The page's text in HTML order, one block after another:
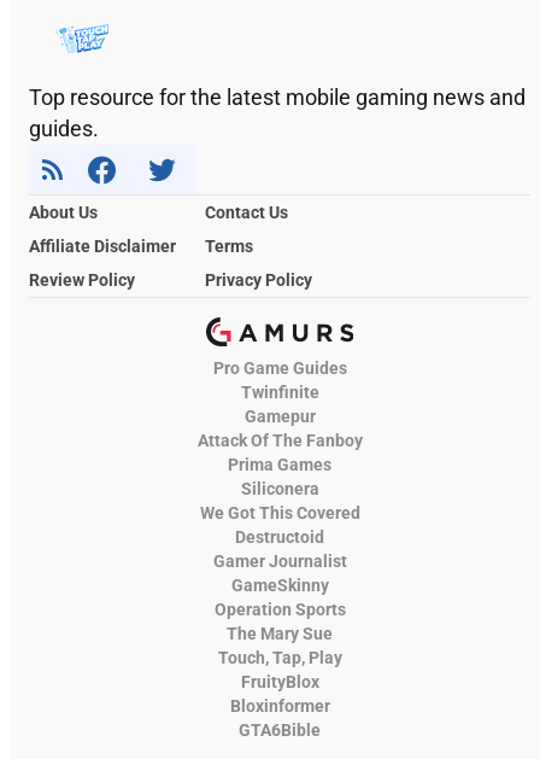
Top resource for the latest mobile gaming news and
guides.
About Us
Contact Us
Affiliate Disclaimer
Terms
Review Policy
Privacy Policy
Pro Game Guides
Twinfinite
Gamepur
Attack Of The Fanboy
Prima Games
Siliconera
We Got This Covered
Destructoid
Gamer Journalist
GameSkinny
Operation Sports
The Mary Sue
Touch, Tap, Play
FruityBlox
Bloxinformer
GTA6Bible